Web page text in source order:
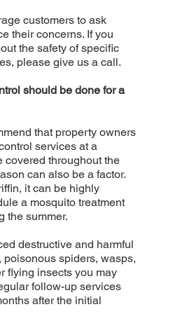
customers to ask
their concerns. If you
the safety of specific
please give us a call.
should be done for a
that property owners
services at a
covered throughout the
can also be a factor.
it can be highly
a mosquito treatment
the summer.
destructive and harmful
poisonous spiders, wasps,
flying insects you may
follow-up services
after the initial